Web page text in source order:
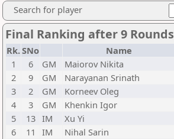
Search for player
Final Ranking after 9 Rounds
Rk.SNo Name
1
6 GM Maiorov Nikita
2
9 GM Narayanan Srinath
3
2 GM Korneev Oleg
4
3 GM Khenkin Igor
5
13 IM Xu Yi
6
11 IM Nihal Sarin